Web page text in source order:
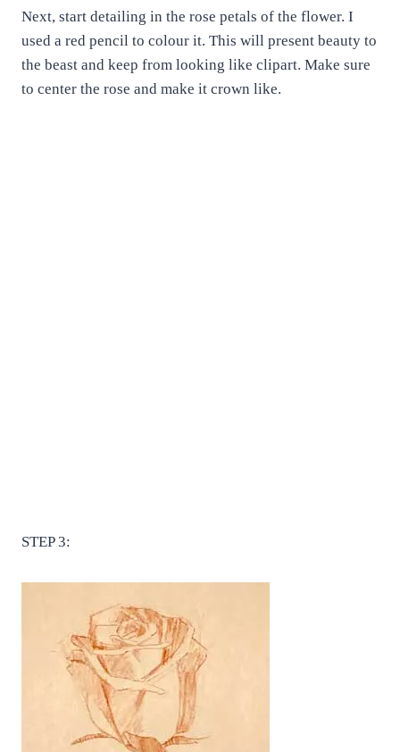
Next, start detailing in the rose petals of the flower. I
used a red pencil to colour it. This will present beauty to
the beast and keep from looking like clipart. Make sure
to center the rose and make it crown like.
STEP 3: